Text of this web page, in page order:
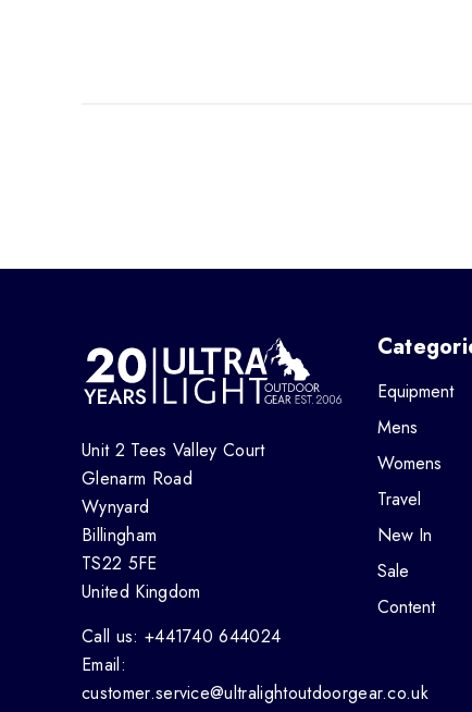
Unit 2 Tees Valley Court
Glenarm Road
Wynyard
Billingham
TS22 5FE
United Kingdom
Call us: +441740 644024
Email:
customer.service@ultralightoutdoorgear.co.uk
Equipment
Mens
Womens
Travel
New In
Sale
Content